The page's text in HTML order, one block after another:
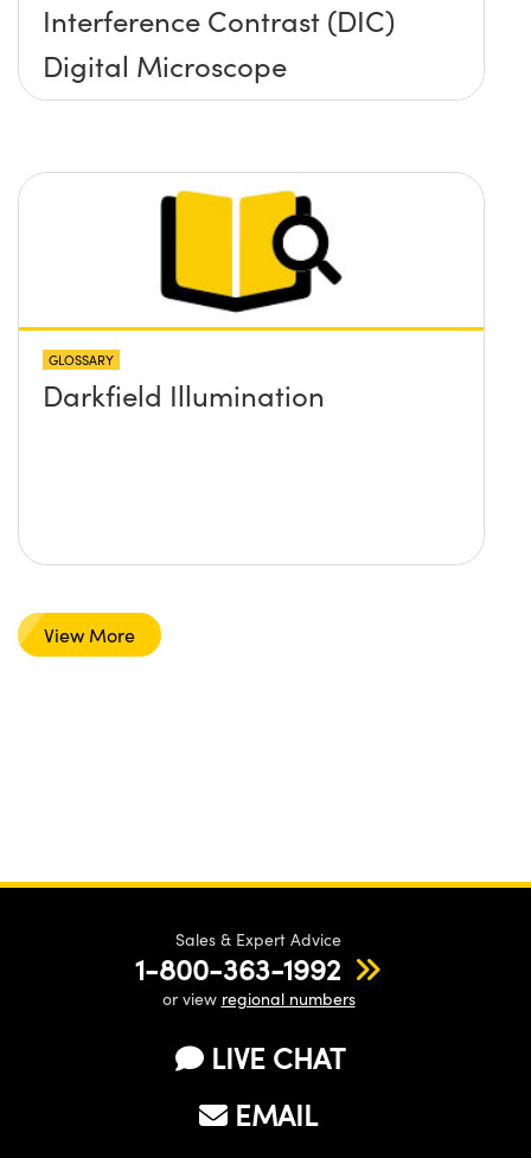
Interference Contrast (DIC)
Digital Microscope
GLOSSARY
Darkfield Illumination
View More
Sales & Expert Advice
1-800-363-1992
or view regional numbers
LIVE CHAT
EMAIL